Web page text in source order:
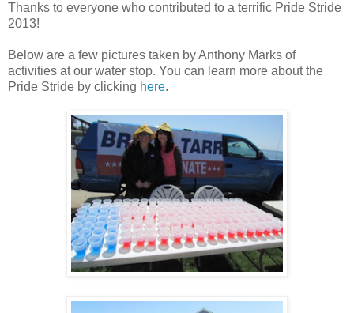
Thanks to everyone who contributed to a terrific Pride Stride
2013!
Below are a few pictures taken by Anthony Marks of
activities at our water stop. You can learn more about the
Pride Stride by clicking here.